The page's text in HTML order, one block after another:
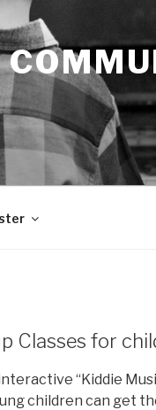
Classes for
“Kiddie
children can get